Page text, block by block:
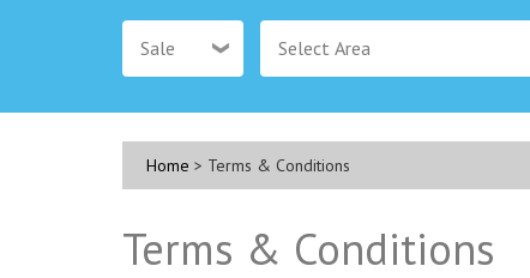
Sale
Home > Terms & Conditions
Terms & Conditions